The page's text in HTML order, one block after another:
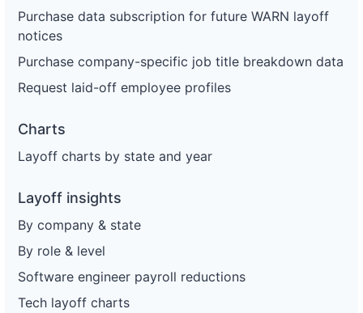
Purchase data subscription for future WARN layoff
notices
Purchase company-specific job title breakdown data
Request laid-off employee profiles
Charts
Layoff charts by state and year
Layoff insights
By company & state
By role & level
Software engineer payroll reductions
Tech layoff charts